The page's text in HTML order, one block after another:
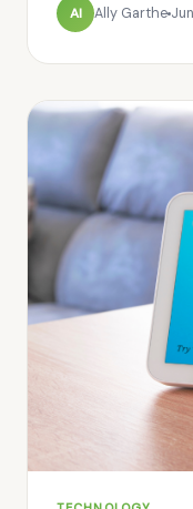
Al Ally Garthe